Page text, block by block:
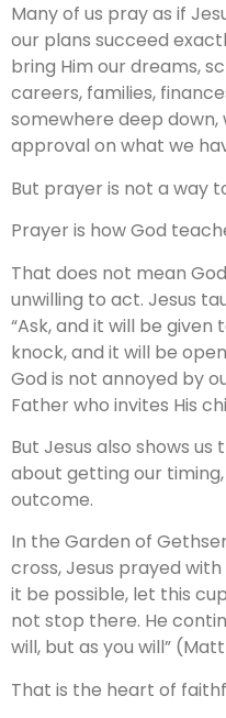
Many of us pray as if
our plans succeed
bring Him our dreams,
careers, families,
somewhere deep
approval on what we
But prayer is not a way
Prayer is how God
That does not mean
unwilling to act. Jesus
“Ask, and it will be given
knock, and it will be
God is not annoyed by
Father who invites His
But Jesus also shows
about getting our
outcome.
In the Garden of
cross, Jesus prayed with
it be possible, let this
not stop there. He
will, but as you will”
That is the heart of